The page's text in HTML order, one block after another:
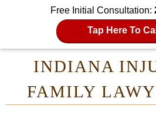
Free Initial Consultation:
Tap Here To
INDIANA
FAMILY